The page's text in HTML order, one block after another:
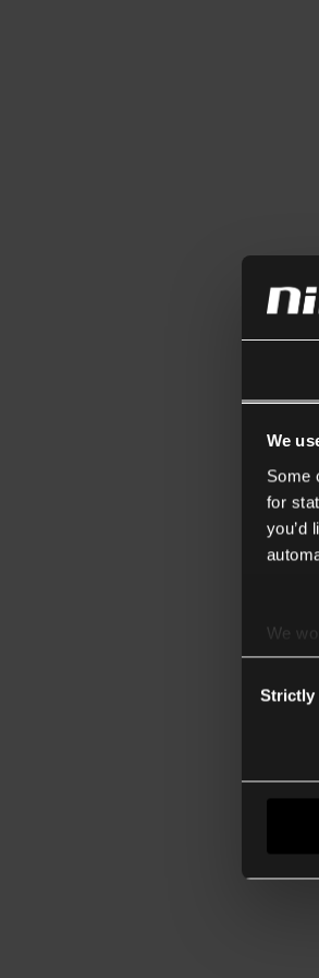
We
Some
for
you’d
We
Selection
Strictly